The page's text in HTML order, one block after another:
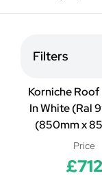
Filters
Korniche
In White (Ral
(850mm x
Price
£712